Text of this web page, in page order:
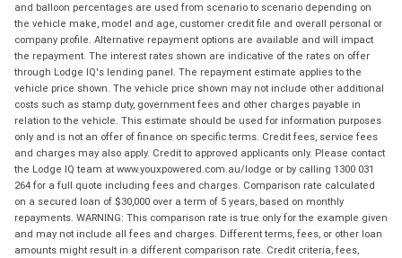
and balloon percentages are used from scenario to scenario depending on
the vehicle make, model and age, customer credit file and overall personal or
company profile. Alternative repayment options are available and will impact
the repayment. The interest rates shown are indicative of the rates on offer
through Lodge IQ's lending panel. The repayment estimate applies to the
vehicle price shown. The vehicle price shown may not include other additional
costs such as stamp duty, government fees and other charges payable in
relation to the vehicle. This estimate should be used for information purposes
only and is not an offer of finance on specific terms. Credit fees, service fees
and charges may also apply. Credit to approved applicants only. Please contact
the Lodge IQ team at www.youxpowered.com.au/lodge or by calling 1300 031
264 for a full quote including fees and charges. Comparison rate calculated
on a secured loan of $30,000 over a term of 5 years, based on monthly
repayments. WARNING: This comparison rate is true only for the example given
and may not include all fees and charges. Different terms, fees, or other loan
amounts might result in a different comparison rate. Credit criteria, fees,